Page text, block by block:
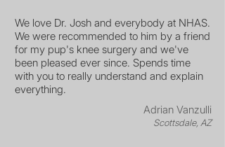
We love Dr. Josh and everybody at NHAS.
We were recommended to him by a friend
for my pup's knee surgery and we've
been pleased ever since. Spends time
with you to really understand and explain
everything.
Adrian Vanzulli
Scottsdale, AZ